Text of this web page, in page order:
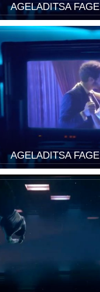
AGELADITSA FAGE
AGELADITSA FAGE